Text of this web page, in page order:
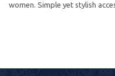
women. Simple yet stylish